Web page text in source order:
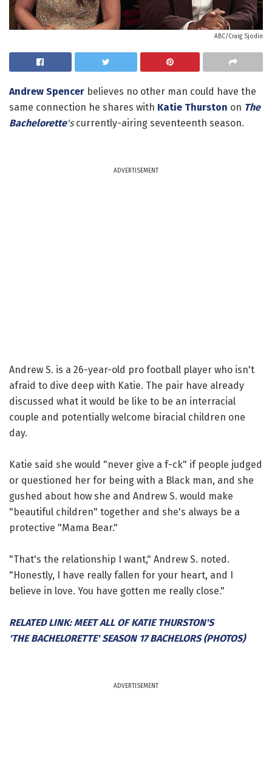
ABC/Craig Sjodin
Andrew Spencer believes no other man could have the
same connection he shares with Katie Thurston on The
Bachelorette'scurrently-airing seventeenth season.
ADVERTISEMENT
Andrew S. is a 26-year-old pro football player who isn't
afraid to dive deep with Katie. The pair have already
discussed what it would be like to be an interracial
couple and potentially welcome biracial children one
day.
Katie said she would "never give a f-ck" if people judged
or questioned her for being with a Black man, and she
gushed about how she and Andrew S. would make
"beautiful children" together and she's always be a
protective "Mama Bear."
"That's the relationship I want," Andrew S. noted.
"Honestly, I have really fallen for your heart, and I
believe in love. You have gotten me really close."
RELATED LINK: MEET ALL OF KATIE THURSTON'S
'THE BACHELORETTE' SEASON 17 BACHELORS (PHOTOS)
ADVERTISEMENT